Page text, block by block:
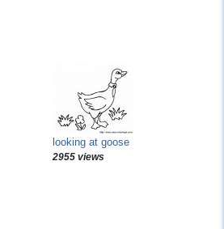
looking at goose
2955 views